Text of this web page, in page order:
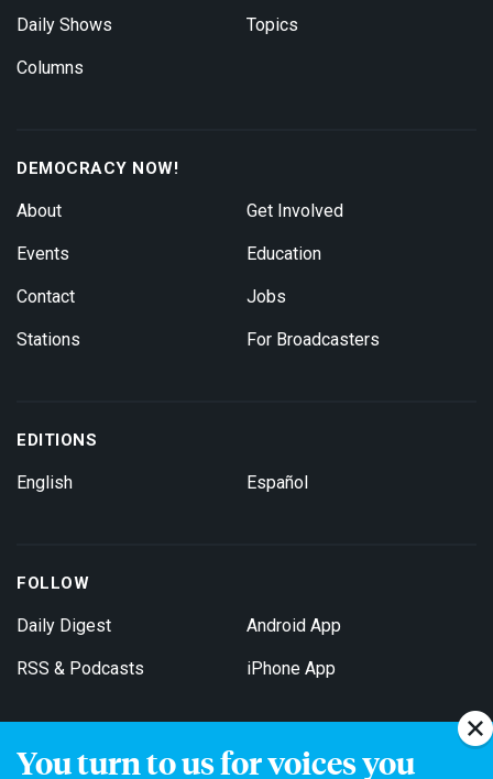
You turn to us for voices you
Daily Shows
Columns
Topics
DEMOCRACY NOW!
About
Events
Contact
Stations
Get Involved
Education
Jobs
For Broadcasters
EDITIONS
English Español
FOLLOW
Daily Digest
RSS & Podcasts
Android App
iPhone App
Get Email Updates